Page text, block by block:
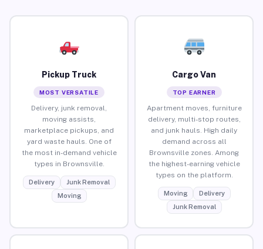
Pickup Truck
MOST VERSATILE
Delivery, junk removal,
moving assists,
marketplace pickups, and
yard waste hauls. One of
the most in-demand vehicle
types in Brownsville.
Delivery
Junk Removal
Moving
Cargo Van
TOP EARNER
Apartment moves, furniture
delivery, multi-stop routes,
and junk hauls. High daily
demand across all
Brownsville zones. Among
the highest-earning vehicle
types on the platform.
Moving
Delivery
Junk Removal